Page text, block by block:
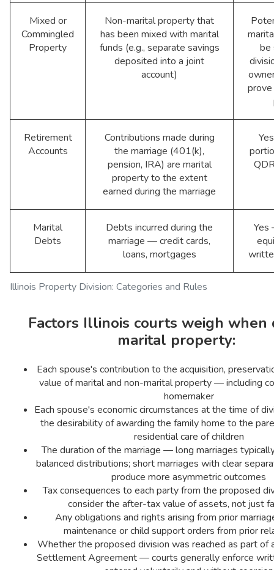
Illinois Property Division: Categories and Rules
Mixed or
Commingled
Property
Non-marital property that
has been mixed with marital
funds (e.g., separate savings
deposited into a joint
account)
be
Retirement
Accounts
Contributions made during
the marriage (401(k),
pension, IRA) are marital
property to the extent
earned during the marriage
Marital
Debts
Debts incurred during the
marriage — credit cards,
loans, mortgages
Yes
Factors Illinois courts weigh when
marital property:
Each spouse's contribution to the acquisition,
value of marital and non-marital property — including
homemaker
Each spouse's economic circumstances at the time of
the desirability of awarding the family home to the
residential care of children
The duration of the marriage — long marriages
balanced distributions; short marriages with clear
produce more asymmetric outcomes
Tax consequences to each party from the proposed
consider the after-tax value of assets, not just
Any obligations and rights arising from prior
maintenance or child support orders from prior
Whether the proposed division was reached as part of
Settlement Agreement — courts generally enforce